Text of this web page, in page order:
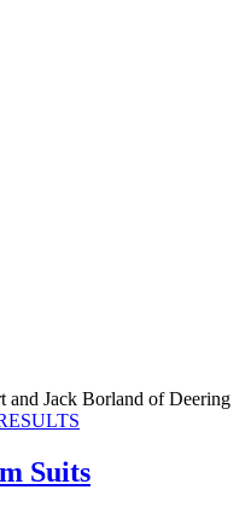
and Jack Borland of Deering
Suits